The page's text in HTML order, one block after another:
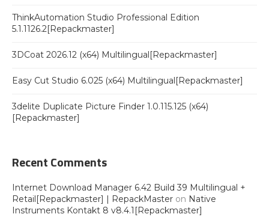
ThinkAutomation Studio Professional Edition
5.1.1126.2[Repackmaster]
3DCoat 2026.12 (x64) Multilingual[Repackmaster]
Easy Cut Studio 6.025 (x64) Multilingual[Repackmaster]
3delite Duplicate Picture Finder 1.0.115.125 (x64)
[Repackmaster]
Recent Comments
Internet Download Manager 6.42 Build 39 Multilingual +
Retail[Repackmaster] | RepackMaster on Native
Instruments Kontakt 8 v8.4.1[Repackmaster]